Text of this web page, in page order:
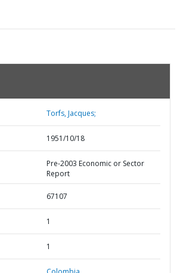
Torfs, Jacques;
1951/10/18
Pre-2003 Economic or Sector
Report
67107
1
1